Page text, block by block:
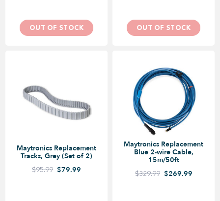
OUT OF STOCK OUT OF STOCK
Maytronics Replacement
Tracks, Grey (Set of 2)
$95.99 $79.99
Maytronics Replacement
Blue 2-wire Cable,
15m/50ft
$329.99 $269.99